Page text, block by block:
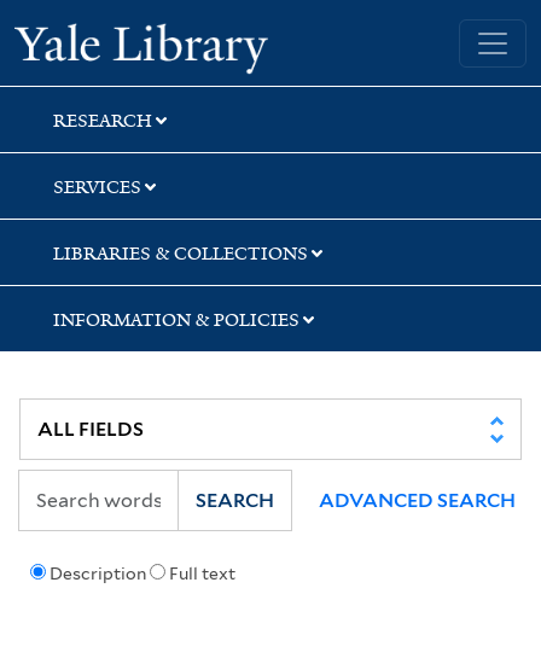
Skip
to
search
Skip
to
main
content
Yale University Library
RESEARCH
SERVICES
LIBRARIES & COLLECTIONS
INFORMATION & POLICIES
Description Full text
SEARCH ADVANCED SEARCH